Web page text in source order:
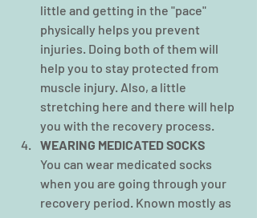
little and getting in the "pace"
physically helps you prevent
injuries. Doing both of them will
help you to stay protected from
muscle injury. Also, a little
stretching here and there will help
you with the recovery process.
WEARING MEDICATED SOCKS
You can wear medicated socks
when you are going through your
recovery period. Known mostly as